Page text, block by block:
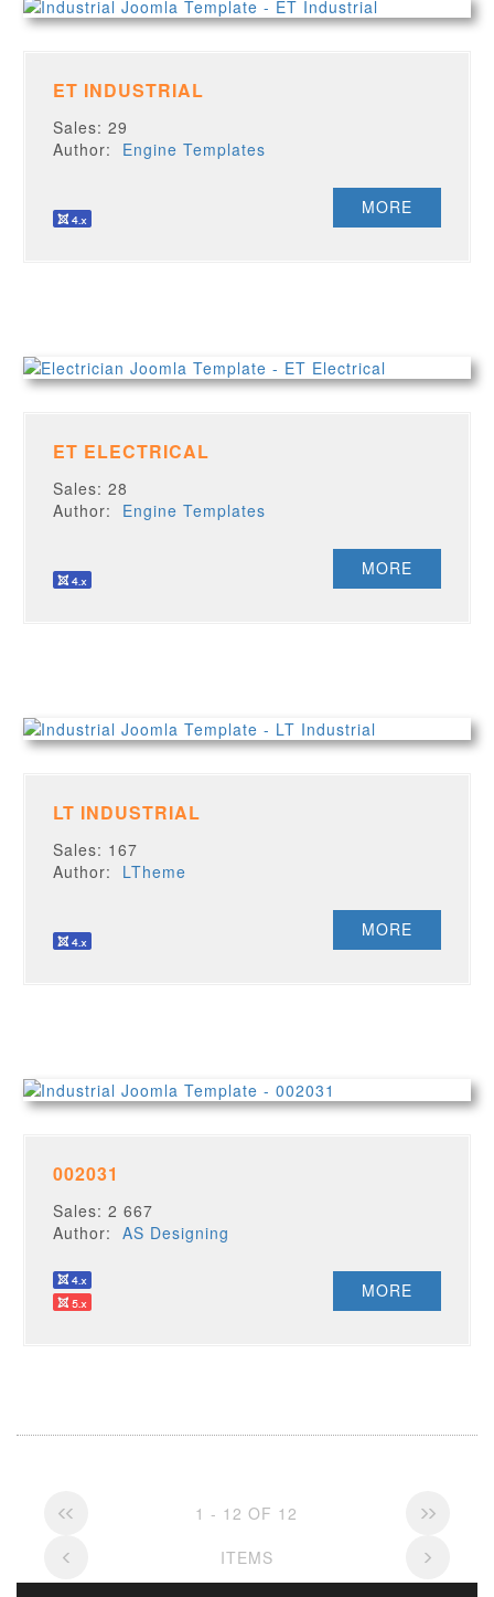
ET INDUSTRIAL
Sales: 29
Author: Engine Templates
MORE
ET ELECTRICAL
Sales: 28
Author: Engine Templates
MORE
LT INDUSTRIAL
Sales: 167
Author: LTheme
MORE
002031
Sales: 2 667
Author:AS Designing
MORE
1 - 12 OF 12
ITEMS